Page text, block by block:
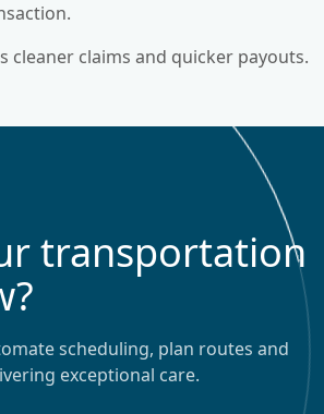
cleaner claims and quicker payouts.
transportation
scheduling, plan routes and
exceptional care.